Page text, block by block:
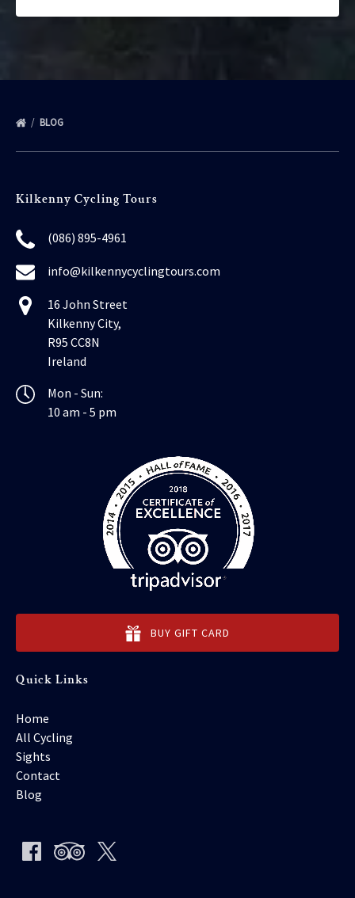
BLOG
Kilkenny Cycling Tours
(086) 895-4961
info@kilkennycyclingtours.com
16 John Street
Kilkenny City,
R95 CC8N
Ireland
Mon - Sun:
10 am - 5 pm
BUY GIFT CARD
Quick Links
Home
All Cycling
Sights
Contact
Blog